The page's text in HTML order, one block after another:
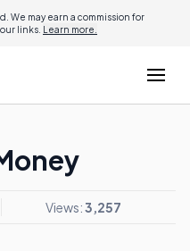
We may earn a commission for
links. Learn more.
Views:3,257